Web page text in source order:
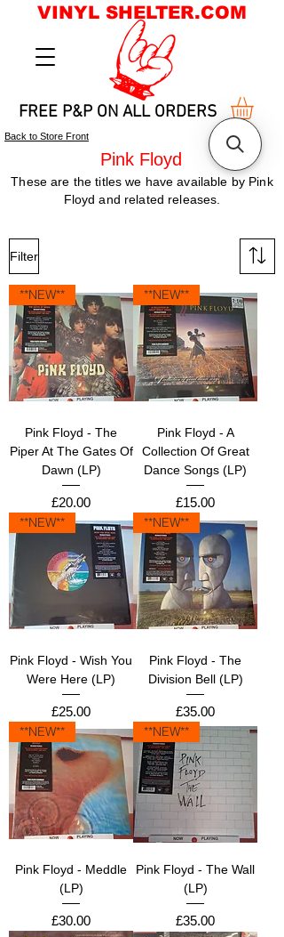
FREE P&P ON ALL ORDERS
VINYL SHELTER.COM
Back to Store Front
Pink Floyd
These are the titles we have available by Pink
Floyd and related releases.
Filter
**NEW**
Pink Floyd - The
Piper At The Gates Of
Dawn (LP)
Price
£20.00
**NEW**
Pink Floyd - A
Collection Of Great
Dance Songs (LP)
Price
£15.00
**NEW**
Pink Floyd - Wish You
Were Here (LP)
Price
£25.00
**NEW**
Pink Floyd - The
Division Bell (LP)
Price
£35.00
**NEW**
Pink Floyd - Meddle
(LP)
Price
£30.00
**NEW**
Pink Floyd - The Wall
(LP)
Price
£35.00